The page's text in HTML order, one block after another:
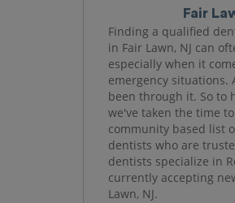
Fair
Finding a qualified
in Fair Lawn, NJ can
especially when it
emergency situations.
been through it. So to
we've taken the time
community based list
dentists who are
dentists specialize in
currently accepting
Lawn, NJ.